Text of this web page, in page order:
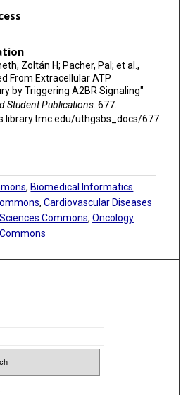
Zoltán H; Pacher, Pal; et al.,
From Extracellular ATP
by Triggering A2BR Signaling"
Student Publications. 677.
uthgsbs_docs/677
, Biomedical Informatics
,Cardiovascular Diseases
Commons, Oncology
Commons